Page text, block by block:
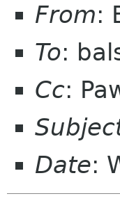
From:
To:
Cc:
Date: